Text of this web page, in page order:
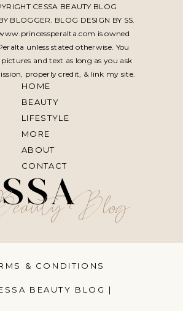
CESSA BEAUTY BLOG
BLOGGER. BLOG DESIGN BY SS
is owned
unless stated otherwise. You
and text as long as you ask
properly credit, & link my site.
HOME
BEAUTY
LIFESTYLE
MORE
ABOUT
CONTACT
Blog
& CONDITIONS
BEAUTY BLOG |